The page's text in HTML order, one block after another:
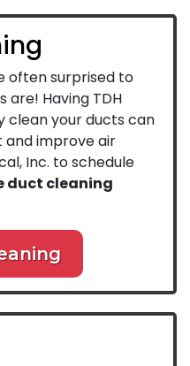
often surprised to
are! Having TDH
clean your ducts can
and improve air
Inc. to schedule
duct cleaning